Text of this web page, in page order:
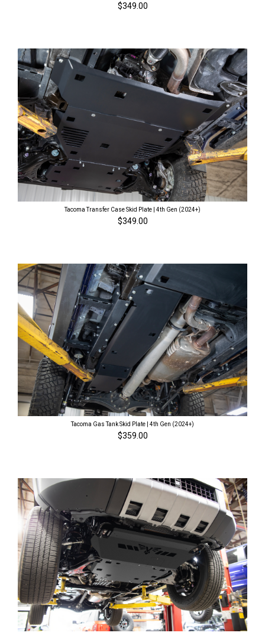
$349.00
Tacoma Transfer Case Skid Plate | 4th Gen (2024+)
$349.00
Tacoma Gas Tank Skid Plate | 4th Gen (2024+)
$359.00